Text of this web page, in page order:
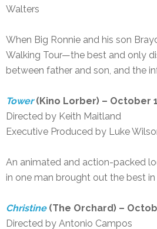
Walters
When Big Ronnie and his son
Walking Tour—the best and only
between father and son, and the
Tower(Kino Lorber) – October
Directed by Keith Maitland
Executive Produced by Luke
An animated and action-packed
in one man brought out the best
Christine(The Orchard) –
Directed by Antonio Campos